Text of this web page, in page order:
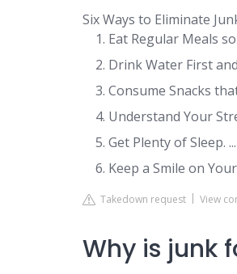
Six Ways to Eliminate
Eat Regular Meals
Drink Water First
Consume Snacks
Understand Your
Get Plenty of Sleep. ...
Keep a Smile on
Takedown request View
Why is junk